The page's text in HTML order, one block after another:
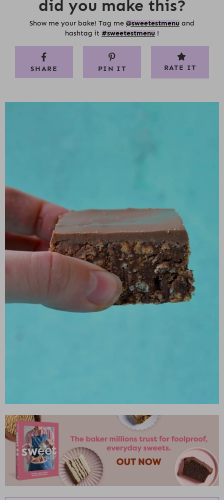
did you make this?
Show me your bake! Tag me @sweetestmenu and
hashtag it #sweetestmenu !
RATE IT